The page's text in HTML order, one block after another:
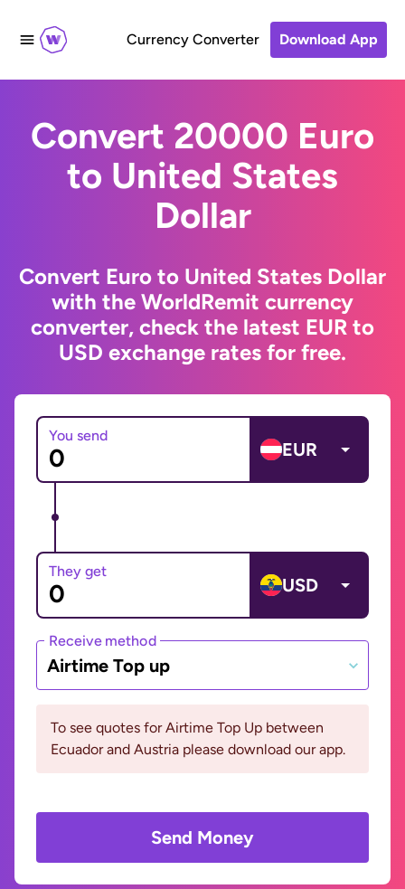
Currency Converter Download App
Convert 20000 Euro
to United States
Dollar
Convert Euro to United States Dollar
with the WorldRemit currency
converter, check the latest EUR to
USD exchange rates for free.
You send
EUR
They get
USD
Receive method
Airtime Top up
To see quotes for Airtime Top Up between
Ecuador and Austria please download our app.
Send Money